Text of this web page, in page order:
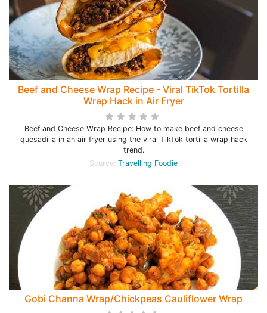
Beef and Cheese Wrap Recipe - Viral TikTok Tortilla
Wrap Hack in Air Fryer
Beef and Cheese Wrap Recipe: How to make beef and cheese
quesadilla in an air fryer using the viral TikTok tortilla wrap hack
trend.
Source: Travelling Foodie
Gobi Channa Wrap/Chickpeas Cauliflower Wrap